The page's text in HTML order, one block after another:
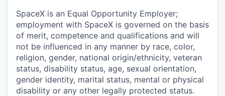
SpaceX is an Equal Opportunity Employer;
employment with SpaceX is governed on the basis
of merit, competence and qualifications and will
not be influenced in any manner by race, color,
religion, gender, national origin/ethnicity, veteran
status, disability status, age, sexual orientation,
gender identity, marital status, mental or physical
disability or any other legally protected status.